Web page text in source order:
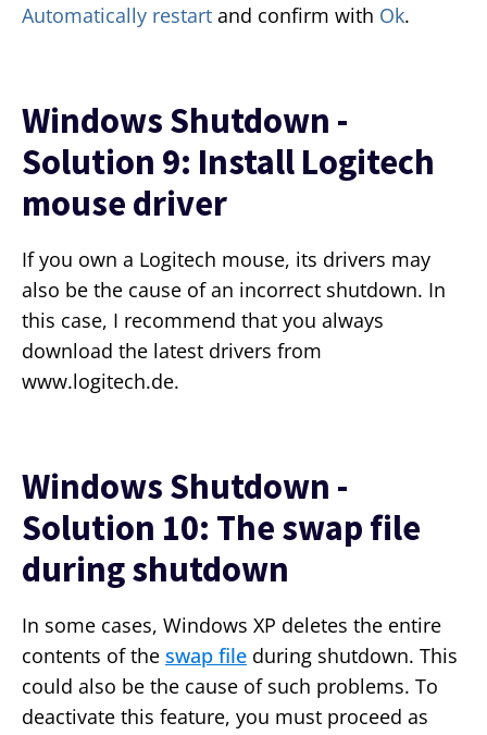
Automatically restart and confirm with Ok.
Windows Shutdown -
Solution 9: Install Logitech
mouse driver
If you own a Logitech mouse, its drivers may
also be the cause of an incorrect shutdown. In
this case, I recommend that you always
download the latest drivers from
www.logitech.de.
Windows Shutdown -
Solution 10: The swap file
during shutdown
In some cases, Windows XP deletes the entire
contents of the swap file during shutdown. This
could also be the cause of such problems. To
deactivate this feature, you must proceed as